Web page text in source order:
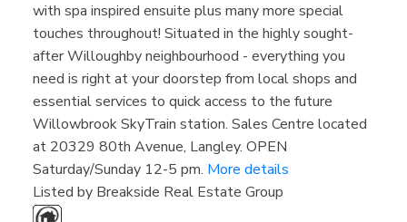
with spa inspired ensuite plus many more special
touches throughout! Situated in the highly sought-
after Willoughby neighbourhood - everything you
need is right at your doorstep from local shops and
essential services to quick access to the future
Willowbrook SkyTrain station. Sales Centre located
at 20329 80th Avenue, Langley. OPEN
Saturday/Sunday 12-5 pm. More details
Listed by Breakside Real Estate Group